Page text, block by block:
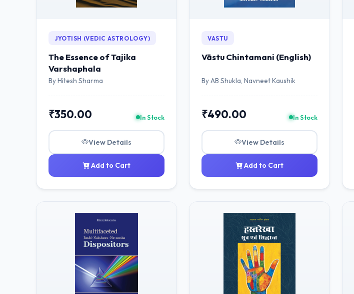
JYOTISH (VEDIC ASTROLOGY)
The Essence of Tajika
Varshaphala
By Hitesh Sharma
₹350.00 In Stock
View Details
Add to Cart
VASTU
Vāstu Chintamani (English)
By AB Shukla, Navneet Kaushik
₹490.00 In Stock
View Details
Add to Cart